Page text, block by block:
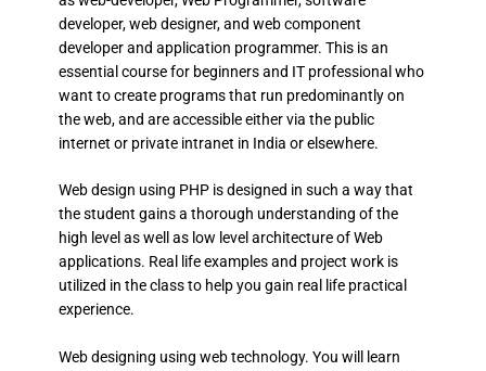
developer, web designer, and web component
developer and application programmer. This is an
essential course for beginners and IT professional who
want to create programs that run predominantly on
the web, and are accessible either via the public
internet or private intranet in India or elsewhere.
Web design using PHP is designed in such a way that
the student gains a thorough understanding of the
high level as well as low level architecture of Web
applications. Real life examples and project work is
utilized in the class to help you gain real life practical
experience.
Web designing using web technology. You will learn